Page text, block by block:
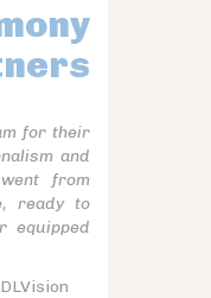
for their
and
from
ready to
equipped